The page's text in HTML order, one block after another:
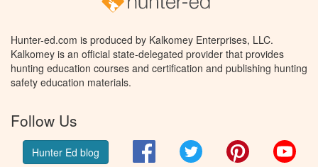
Hunter-ed.com is produced by Kalkomey Enterprises, LLC.
Kalkomey is an official state-delegated provider that provides
hunting education courses and certification and publishing hunting
safety education materials.
Follow Us
Hunter Ed blog FacebookTwitter Pinterest